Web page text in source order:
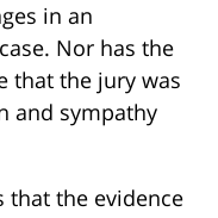
in an
Nor has the
that the jury was
and sympathy
that the evidence